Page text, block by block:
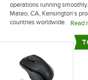
operations running
Mateo, CA, Kensington’s
countries worldwide.
Read
From mousepads to power
need to operate your office
provide a cushioned place
you work. Even if you’re
can find a Kensington